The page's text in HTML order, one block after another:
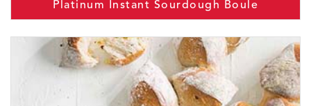
Platinum Instant Sourdough Boule